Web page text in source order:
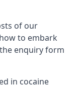
of our
to embark
enquiry form
in cocaine